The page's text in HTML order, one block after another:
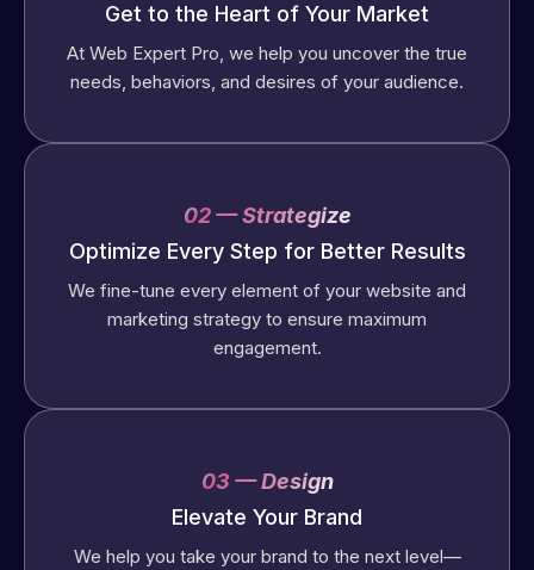
Get to the Heart of Your Market
At Web Expert Pro, we help you uncover the true
needs, behaviors, and desires of your audience.
02 — Strategize
Optimize Every Step for Better Results
We fine-tune every element of your website and
marketing strategy to ensure maximum
engagement.
03 — Design
Elevate Your Brand
We help you take your brand to the next level—